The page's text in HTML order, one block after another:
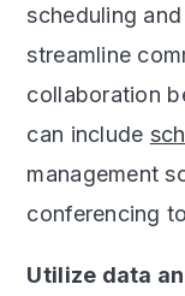
scheduling
streamline
collaboration
can include
management
conferencing
Utilize data